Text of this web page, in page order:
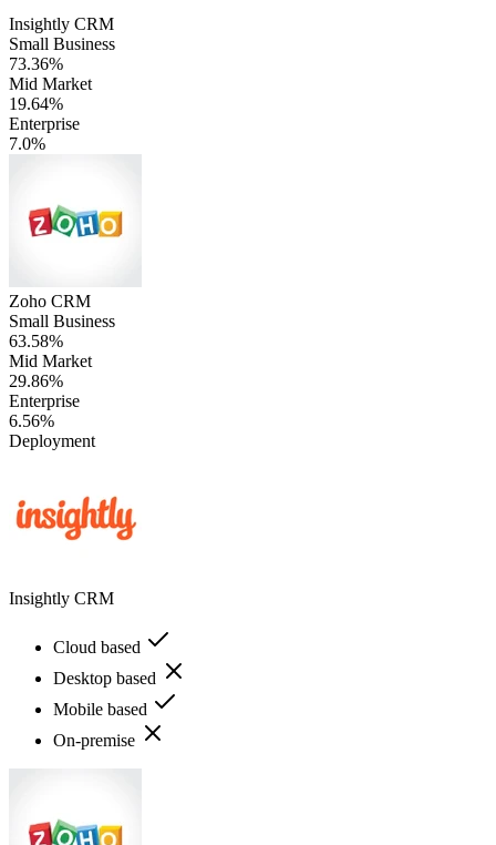
Insightly CRM
Small Business
73.36%
Mid Market
19.64%
Enterprise
7.0%
Zoho CRM
Small Business
63.58%
Mid Market
29.86%
Enterprise
6.56%
Deployment
Insightly CRM
Cloud based
Desktop based
Mobile based
On-premise